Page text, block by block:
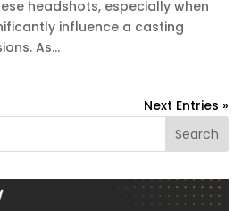
headshots, especially when
influence a casting
As...
Next Entries »